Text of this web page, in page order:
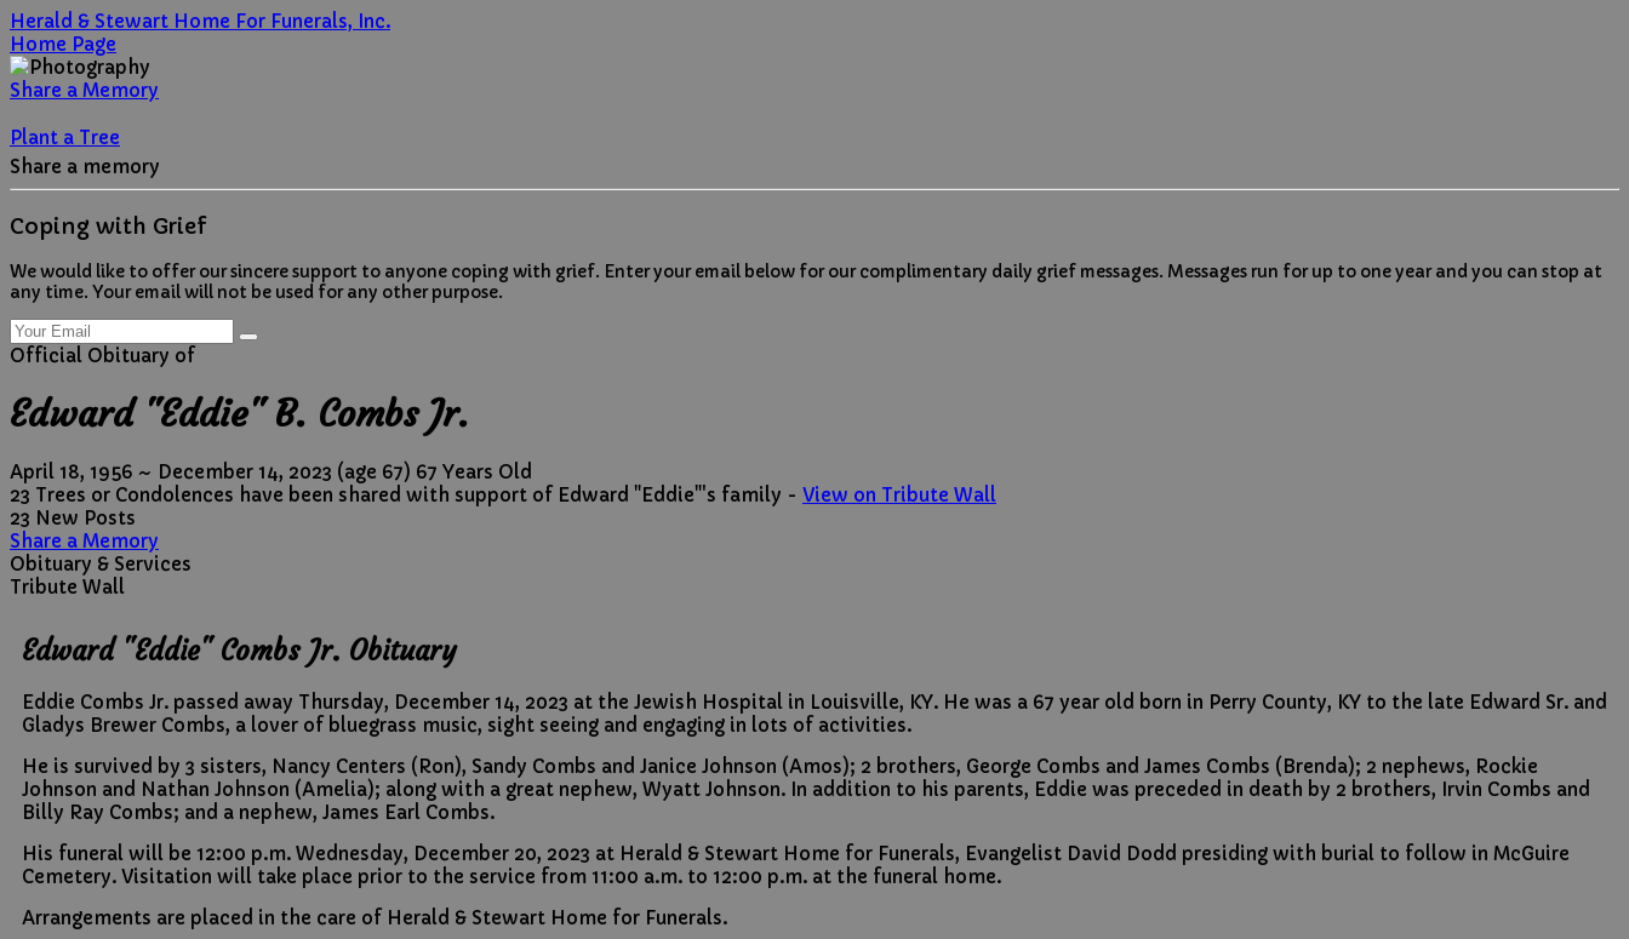
Herald & Stewart Home For Funerals, Inc.
Home Page
Share a Memory
Plant a Tree
Share a memory
Coping with Grief
We would like to offer our sincere support to anyone coping with grief. Enter your email below for our complimentary daily grief messages. Messages run for up to one year and you can stop at
any time. Your email will not be used for any other purpose.
Official Obituary of
Edward "Eddie" B. Combs Jr.
April 18, 1956 ~ December 14, 2023 (age 67) 67 Years Old
23 Trees or Condolences have been shared with support of Edward "Eddie"'s family - View on Tribute Wall
23 New Posts
Share a Memory
Obituary & Services
Tribute Wall
Edward "Eddie" Combs Jr. Obituary
Eddie Combs Jr. passed away Thursday, December 14, 2023 at the Jewish Hospital in Louisville, KY. He was a 67 year old born in Perry County, KY to the late Edward Sr. and
Gladys Brewer Combs, a lover of bluegrass music, sight seeing and engaging in lots of activities.
He is survived by 3 sisters, Nancy Centers (Ron), Sandy Combs and Janice Johnson (Amos); 2 brothers, George Combs and James Combs (Brenda); 2 nephews, Rockie
Johnson and Nathan Johnson (Amelia); along with a great nephew, Wyatt Johnson. In addition to his parents, Eddie was preceded in death by 2 brothers, Irvin Combs and
Billy Ray Combs; and a nephew, James Earl Combs.
His funeral will be 12:00 p.m. Wednesday, December 20, 2023 at Herald & Stewart Home for Funerals, Evangelist David Dodd presiding with burial to follow in McGuire
Cemetery. Visitation will take place prior to the service from 11:00 a.m. to 12:00 p.m. at the funeral home.
Arrangements are placed in the care of Herald & Stewart Home for Funerals.